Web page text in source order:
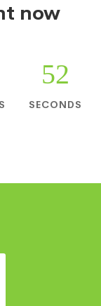
now
52
SECONDS